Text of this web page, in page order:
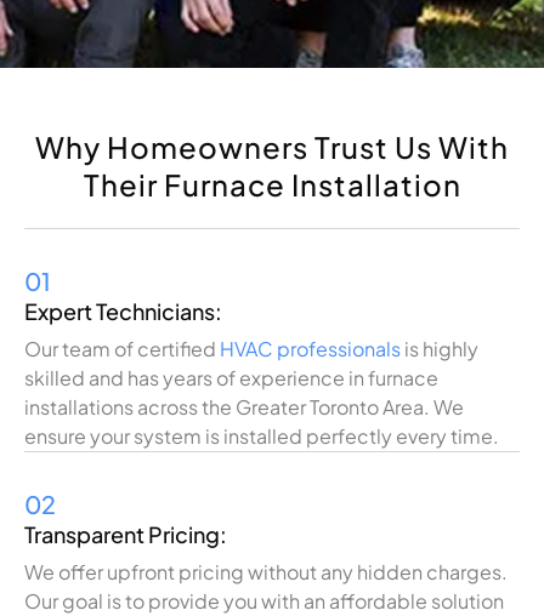
Why Homeowners Trust Us With
Their Furnace Installation
01
Expert Technicians:
Our team of certified HVAC professionalsis highly
skilled and has years of experience in furnace
installations across the Greater Toronto Area. We
ensure your system is installed perfectly every time.
02
Transparent Pricing:
We offer upfront pricing without any hidden charges.
Our goal is to provide you with an affordable solution